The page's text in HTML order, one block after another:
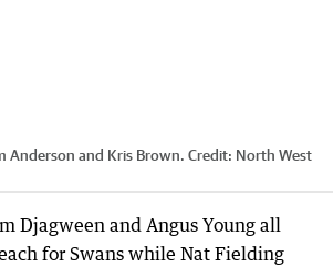
Anderson and Kris Brown. Credit: North West
Djagween and Angus Young all
for Swans while Nat Fielding